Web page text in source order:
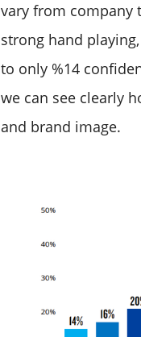
vary from company
strong hand
to only %14
we can see clearly
and brand image.